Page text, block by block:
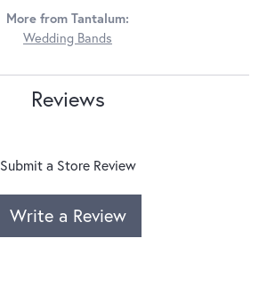
More from Tantalum:
Wedding Bands
Reviews
Submit a Store Review
Write a Review